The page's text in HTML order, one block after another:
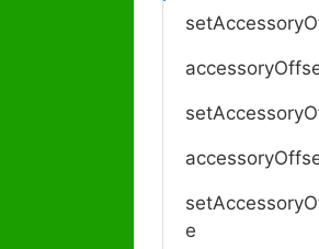
e